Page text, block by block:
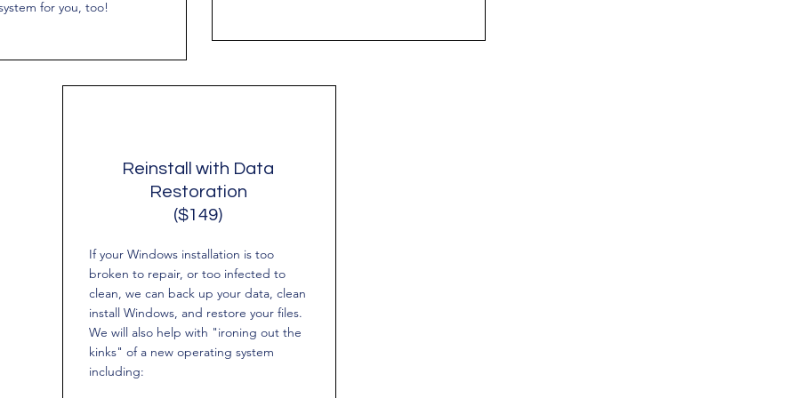
for you, too!
Reinstall with Data
Restoration
($149)
If your Windows installation is too
broken to repair, or too infected to
clean, we can back up your data, clean
install Windows, and restore your files.
We will also help with "ironing out the
kinks" of a new operating system
including: